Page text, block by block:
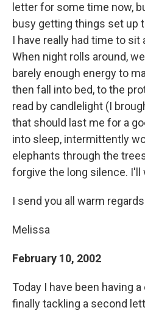
letter for some time now,
busy getting things set up
I have really had time to sit
When night rolls around,
barely enough energy to
then fall into bed, to the
read by candlelight (I
that should last me for a
into sleep, intermittently
elephants through the
forgive the long silence. I'll
I send you all warm
Melissa
February 10, 2002
Today I have been having
finally tackling a second